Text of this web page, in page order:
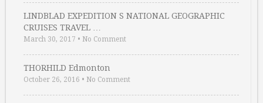
LINDBLAD EXPEDITION S NATIONAL GEOGRAPHIC
CRUISES TRAVEL …
March 30, 2017 • No Comment
THORHILD Edmonton
October 26, 2016 • No Comment